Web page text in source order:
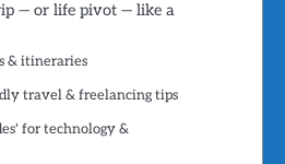
— or life pivot — like a
& itineraries
travel & freelancing tips
for technology &